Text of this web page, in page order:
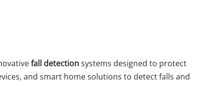
fall detectionsystems designed to protect
and smart home solutions to detect falls and